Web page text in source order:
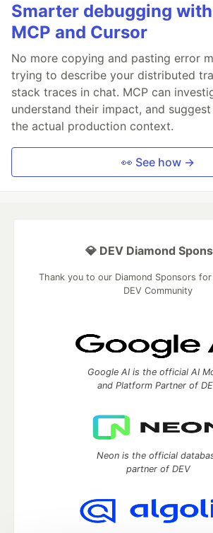
Smarter debugging
MCP and Cursor
No more copying and pasting error
trying to describe your distributed
stack traces in chat. MCP can
understand their impact, and
the actual production context.
👀 See how →
💎 DEV Diamond
Thank you to our Diamond Sponsors
DEV Community
Google AI is the official AI
and Platform Partner of
Neon is the official
partner of DEV